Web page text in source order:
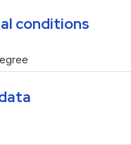
conditions